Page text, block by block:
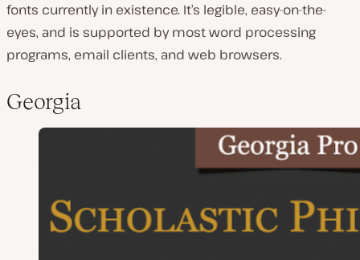
fonts currently in existence. It’s legible, easy-on-the-
eyes, and is supported by most word processing
programs, email clients, and web browsers.
Georgia